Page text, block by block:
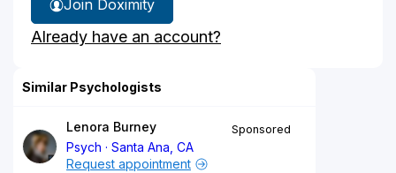
Join Doximity
Already have an account?
Similar Psychologists
Lenora Burney
Psych
Santa Ana, CA
Sponsored
Request appointment